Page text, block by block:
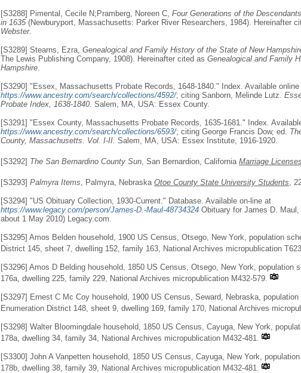
[S3288] Pimental, Cecile N;Pramberg, Noreen C, Four Generations of the
in 1635(Newburyport, Massachusetts: Parker River Researchers, 1984). Hereinafter
Webster.
[S3289] Stearns, Ezra, Genealogical and Family History of the State of New
The Lewis Publishing Company, 1908). Hereinafter cited as Genealogical and Family
Hampshire
[S3290] "Essex, Massachusetts Probate Records, 1648-1840." Index. Available online
https://www.ancestry.com/search/collections/4592/; citing Sanborn, Melinde Lutz.
Probate Index, 1638-1840. Salem, MA, USA: Essex County.
[S3291] "Essex County, Massachusetts Probate Records, 1635-1681." Index.
https://www.ancestry.com/search/collections/6593/; citing George Francis Dow, ed.
County, Massachusetts. Vol. I-II. Salem, MA, USA: Essex Institute, 1916-1920.
[S3292] The San Bernardino County Sun , San Bernardion, California Marriage
[S3293] Palmyra Items , Palmyra, Nebraska Otoe County State University Students ,
[S3294] "US Obituary Collection, 1930-Current." Database. Available on-line at
https://www.legacy.com/person/James-D.-Maul-48734324 Obituary for James D.
about 1 May 2010) Legacy.com.
[S3295] Amos Belden household, 1900 US Census, Otsego, New York, population
District 145, sheet 7, dwelling 152, family 163, National Archives micropublication T623.
[S3296] Amos D Belding household, 1850 US Census, Otsego, New York, population
176a, dwelling 225, family 229, National Archives micropublication M432-579.
[S3297] Ernest C Mc Coy household, 1900 US Census, Seward, Nebraska,
Enumeration District 148, sheet 9, dwelling 169, family 170, National Archives
[S3298] Walter Bloomingdale household, 1850 US Census, Cayuga, New York,
178a, dwelling 34, family 34, National Archives micropublication M432-481.
[S3300] John A Vanpetten household, 1850 US Census, Cayuga, New York,
178b, dwelling 38, family 39, National Archives micropublication M432-481.